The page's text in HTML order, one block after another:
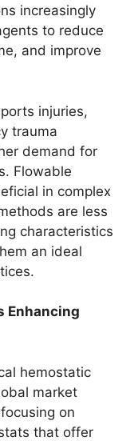
increasingly
to reduce
and improve
injuries,
trauma
demand for
Flowable
in complex
are less
characteristics
an ideal
Enhancing
hemostatic
market
on
that offer